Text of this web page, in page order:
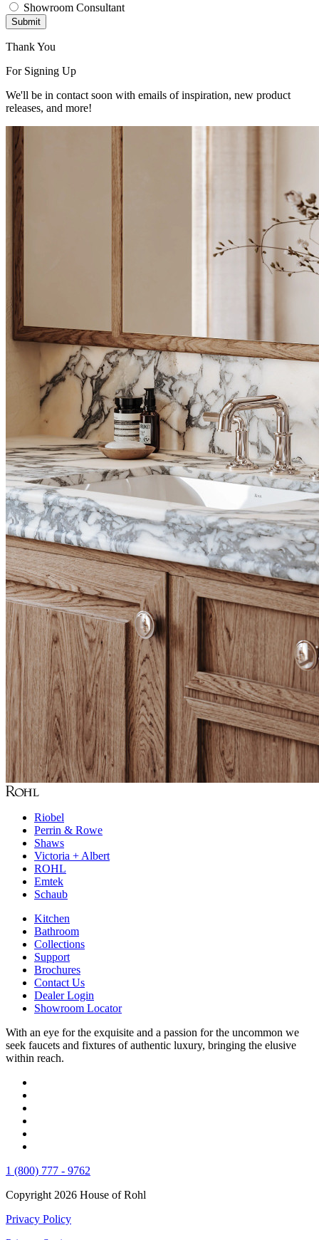
Showroom Consultant
Submit
Thank You
For Signing Up
We'll be in contact soon with emails of inspiration, new product
releases, and more!
Riobel
Perrin & Rowe
Shaws
Victoria + Albert
ROHL
Emtek
Schaub
Kitchen
Bathroom
Collections
Support
Brochures
Contact Us
Dealer Login
Showroom Locator
With an eye for the exquisite and a passion for the uncommon we
seek faucets and fixtures of authentic luxury, bringing the elusive
within reach.
1 (800) 777 - 9762
Copyright 2026 House of Rohl
Privacy Policy